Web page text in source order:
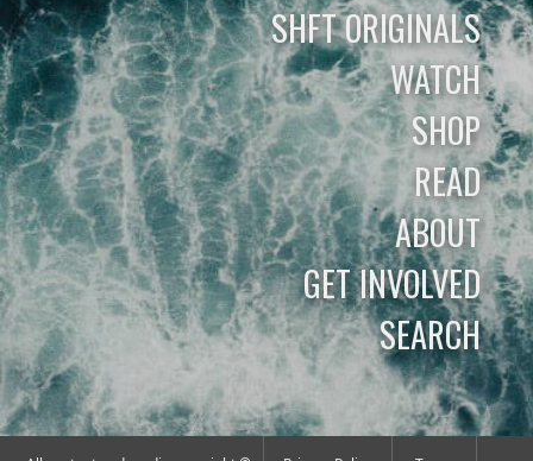
SHFT ORIGINALS
WATCH
SHOP
READ
ABOUT
GET INVOLVED
SEARCH